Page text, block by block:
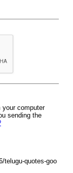
computer
sending the
telugu-quotes-goo